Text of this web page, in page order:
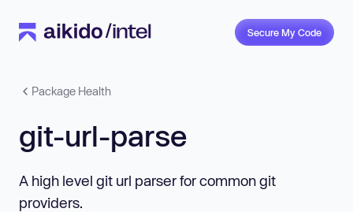
Secure My Code
Package Health
git-url-parse
A high level git url parser for common git
providers.